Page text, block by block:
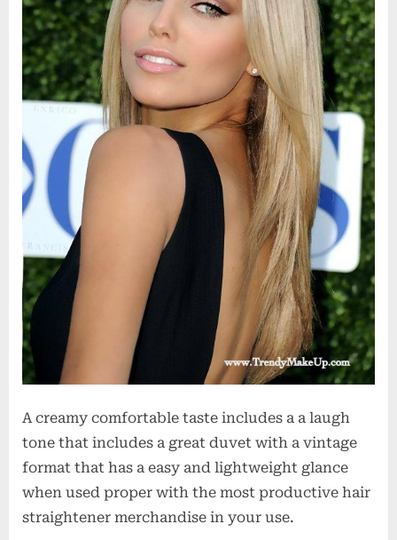
A creamy comfortable taste includes a a laugh
tone that includes a great duvet with a vintage
format that has a easy and lightweight glance
when used proper with the most productive hair
straightener merchandise in your use.